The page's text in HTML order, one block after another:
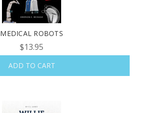
MEDICAL ROBOTS
$13.95
ADD TO CART